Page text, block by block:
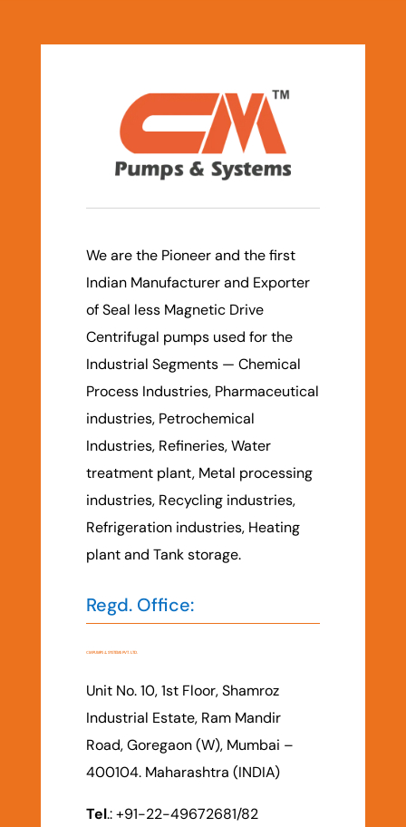
We are the Pioneer and the first
Indian Manufacturer and Exporter
of Seal less Magnetic Drive
Centrifugal pumps used for the
Industrial Segments — Chemical
Process Industries, Pharmaceutical
industries, Petrochemical
Industries, Refineries, Water
treatment plant, Metal processing
industries, Recycling industries,
Refrigeration industries, Heating
plant and Tank storage.
Regd. Office:
CM PUMPS & SYSTEMS PVT. LTD.
Unit No. 10, 1st Floor, Shamroz
Industrial Estate, Ram Mandir
Road, Goregaon (W), Mumbai –
400104. Maharashtra (INDIA)
Tel.: +91-22-49672681/82